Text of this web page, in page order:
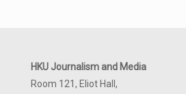
HKU Journalism and Media
Room 121, Eliot Hall,